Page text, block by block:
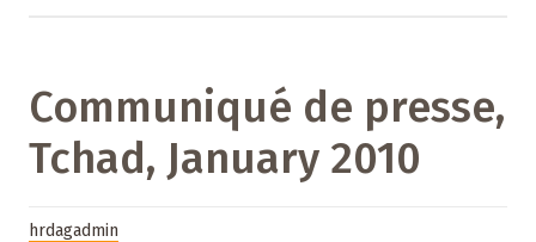
Communiqué de presse,
Tchad, January 2010
hrdagadmin